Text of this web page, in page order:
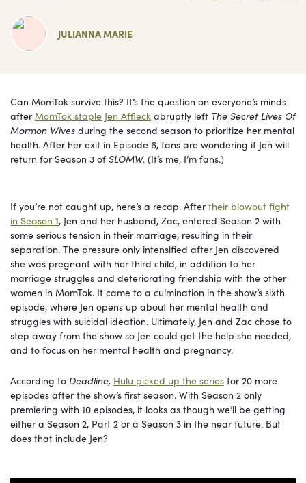
JULIANNA MARIE
Can MomTok survive this? It’s the question on everyone’s minds
afterMomTok staple Jen Affleck abruptly left The Secret Lives Of
Mormon Wives during the second season to prioritize her mental
health. After her exit in Episode 6, fans are wondering if Jen will
return for Season 3 of SLOMW. (It’s me, I’m fans.)
If you’re not caught up, here’s a recap. Aftertheir blowout fight
in Season 1, Jen and her husband, Zac, entered Season 2 with
some serious tension in their marriage, resulting in their
separation. The pressure only intensified after Jen discovered
she was pregnant with her third child, in addition to her
marriage struggles and deteriorating friendship with the other
women in MomTok. It came to a culmination in the show’s sixth
episode, where Jen opens up about her mental health and
struggles with suicidal ideation. Ultimately, Jen and Zac chose to
step away from the show so Jen could get the help she needed,
and to focus on her mental health and pregnancy.
According to Deadline, Hulu picked up the series for 20 more
episodes after the show’s first season. With Season 2 only
premiering with 10 episodes, it looks as though we’ll be getting
either a Season 2, Part 2 or a Season 3 in the near future. But
does that include Jen?